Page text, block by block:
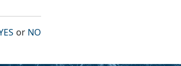
THE PAGE WAS HELPFUL
or NO